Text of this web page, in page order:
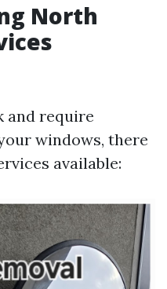
North
and require
windows, there
available: